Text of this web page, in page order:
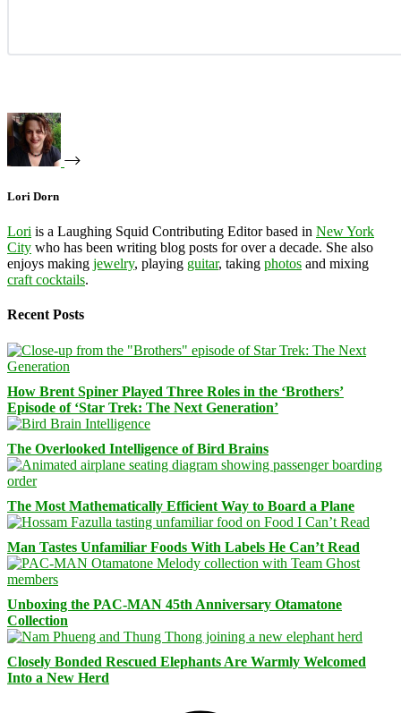
Lori Dorn
Lori is a Laughing Squid Contributing Editor based in New York
City who has been writing blog posts for over a decade. She also
enjoys making jewelry, playing guitar, taking photos and mixing
craft cocktails.
Recent Posts
How Brent Spiner Played Three Roles in the ‘Brothers’
Episode of ‘Star Trek: The Next Generation’
The Overlooked Intelligence of Bird Brains
The Most Mathematically Efficient Way to Board a Plane
Man Tastes Unfamiliar Foods With Labels He Can’t Read
Unboxing the PAC-MAN 45th Anniversary Otamatone
Collection
Closely Bonded Rescued Elephants Are Warmly Welcomed
Into a New Herd